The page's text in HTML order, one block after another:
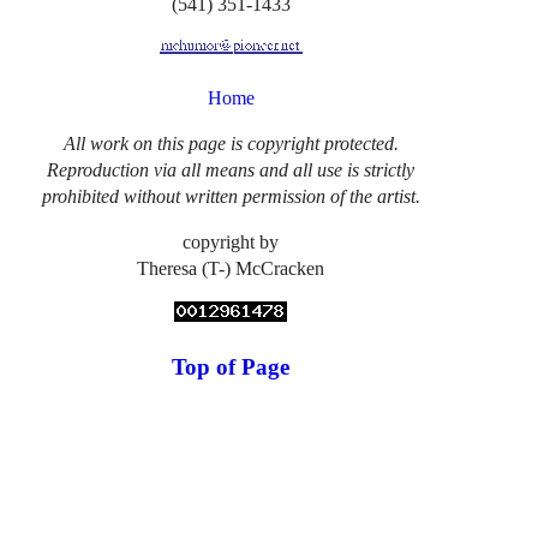
(541) 351-1433
Home
All work on this page is copyright protected.
Reproduction via all means and all use is strictly
prohibited without written permission of the artist.
copyright by
Theresa (T-) McCracken
Top of Page